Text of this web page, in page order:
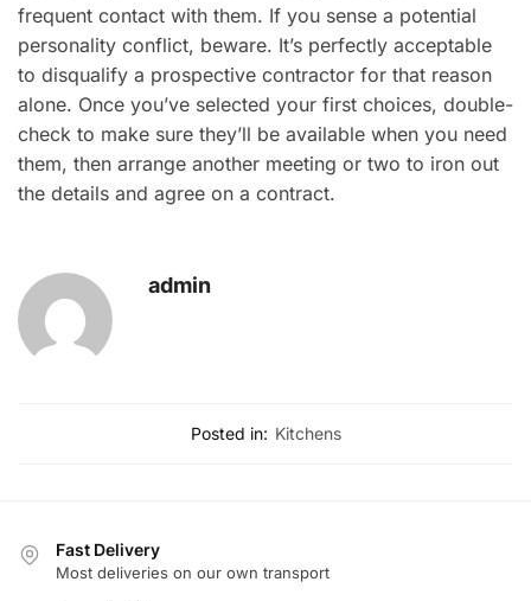
frequent contact with them. If you sense a potential
personality conflict, beware. It’s perfectly acceptable
to disqualify a prospective contractor for that reason
alone. Once you’ve selected your first choices, double-
check to make sure they’ll be available when you need
them, then arrange another meeting or two to iron out
the details and agree on a contract.
admin
Posted in: Kitchens
Fast Delivery
Most deliveries on our own transport